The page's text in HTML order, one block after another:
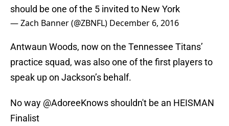
should be one of the 5 invited to New York
— Zach Banner (@ZBNFL) December 6, 2016
Antwaun Woods, now on the Tennessee Titans’
practice squad, was also one of the first players to
speak up on Jackson’s behalf.
No way @AdoreeKnows shouldn't be an HEISMAN
Finalist